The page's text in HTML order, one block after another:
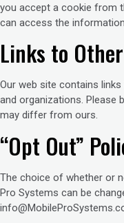
you accept a cookie from
can access the
Links to
Our web site contains
and organizations. Please
may differ from ours.
“Opt Out”
The choice of whether or
Pro Systems can be